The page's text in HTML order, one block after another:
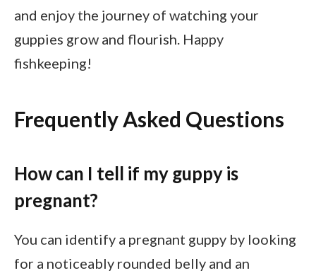
and enjoy the journey of watching your
guppies grow and flourish. Happy
fishkeeping!
Frequently Asked Questions
How can I tell if my guppy is
pregnant?
You can identify a pregnant guppy by looking
for a noticeably rounded belly and an